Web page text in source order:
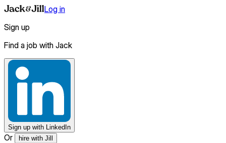
Log in
Sign up
Find a job with Jack
Sign up with LinkedIn
Or hire with Jill